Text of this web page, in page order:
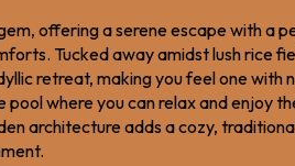
offering a serene escape with a
Tucked away amidst lush rice
retreat, making you feel one with
where you can relax and enjoy
architecture adds a cozy,